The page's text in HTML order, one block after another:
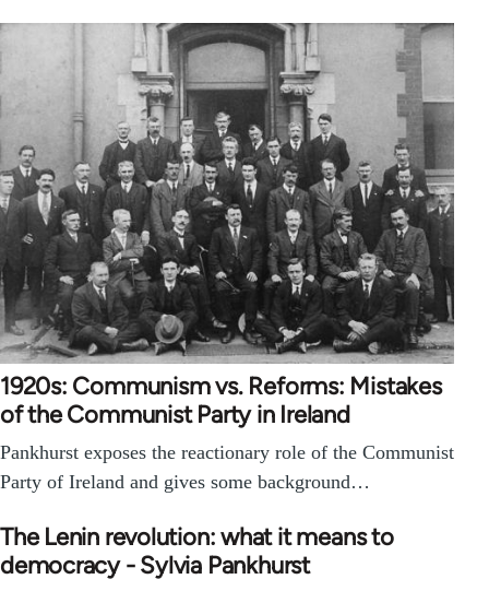
1920s: Communism vs. Reforms: Mistakes
of the Communist Party in Ireland
Pankhurst exposes the reactionary role of the Communist
Party of Ireland and gives some background…
The Lenin revolution: what it means to
democracy - Sylvia Pankhurst